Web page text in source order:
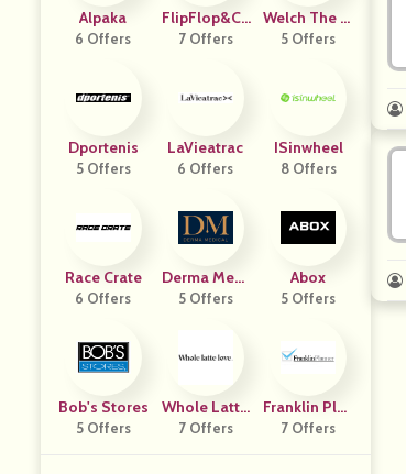
Alpaka
6 Offers
FlipFlop&Ch
Ill
7 Offers
Welch The Fl
Orist
5 Offers
Dportenis
5 Offers
LaVieatrac
6 Offers
ISinwheel
8 Offers
Race Crate
6 Offers
Derma Medi
Cal US
5 Offers
Abox
5 Offers
Bob's Stores
5 Offers
Whole Latte
Love
7 Offers
Franklin Plan
Ner
7 Offers